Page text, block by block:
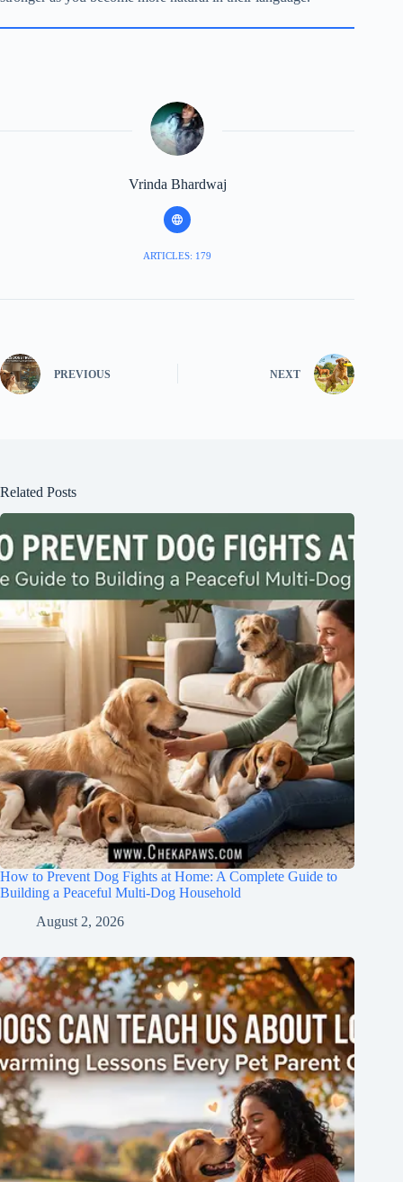
Vrinda Bhardwaj
ARTICLES: 179
PREVIOUS NEXT
Related Posts
How to Prevent Dog Fights at Home: A Complete Guide to
Building a Peaceful Multi-Dog Household
August 2, 2026